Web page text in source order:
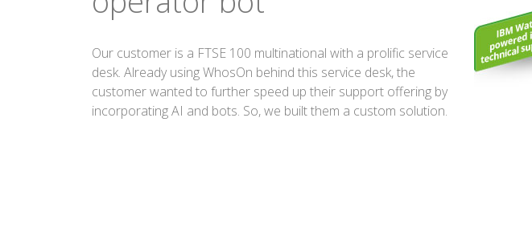
Our customer is a FTSE 100 multinational with a prolific service
desk. Already using WhosOn behind this service desk, the
customer wanted to further speed up their support offering by
incorporating AI and bots. So, we built them a custom solution.